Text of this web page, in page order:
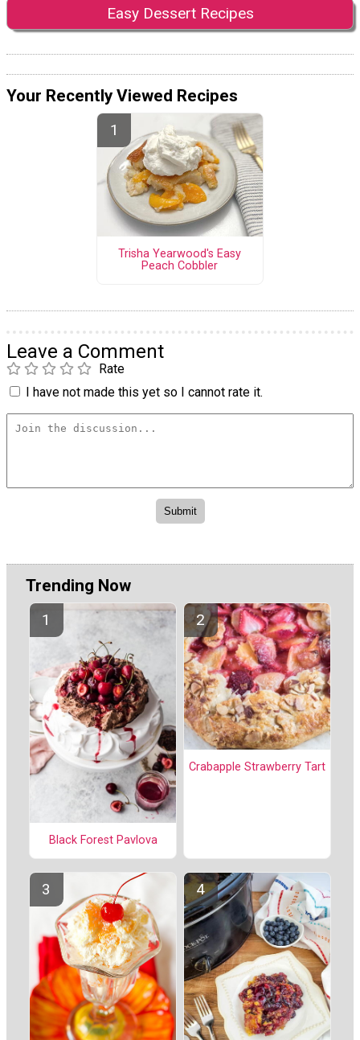
Easy Dessert Recipes
Your Recently Viewed Recipes
Trisha Yearwood's Easy
Peach Cobbler
Leave a Comment
Rate
I have not made this yet so I cannot rate it.
Trending Now
Black Forest Pavlova
Crabapple Strawberry Tart